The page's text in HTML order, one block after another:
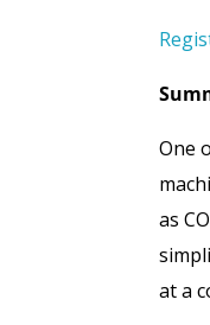
One
as
at a